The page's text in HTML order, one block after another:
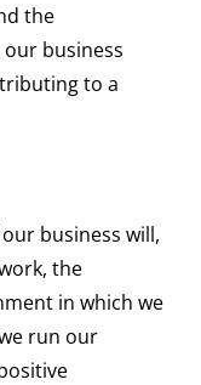
the
business
to a
business will,
the
in which we
run our